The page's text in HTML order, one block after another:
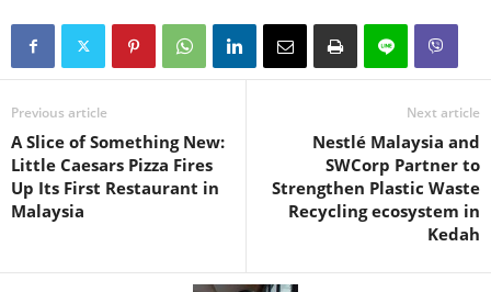
Previous article
A Slice of Something New:
Little Caesars Pizza Fires
Up Its First Restaurant in
Malaysia
Next article
Nestlé Malaysia and
SWCorp Partner to
Strengthen Plastic Waste
Recycling ecosystem in
Kedah